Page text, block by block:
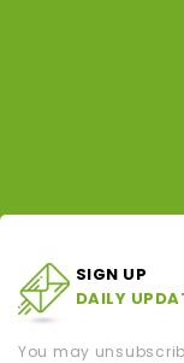
SIGN UP
DAILY
You may